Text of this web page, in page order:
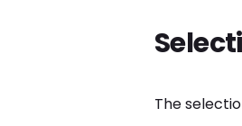
The